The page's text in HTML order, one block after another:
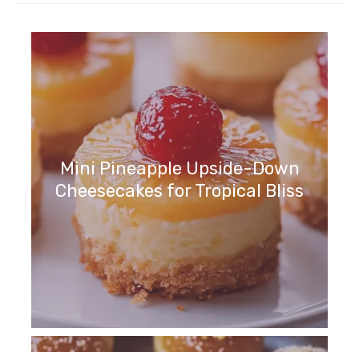
Mini Pineapple Upside-Down
Cheesecakes for Tropical Bliss